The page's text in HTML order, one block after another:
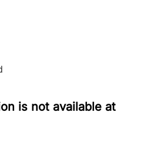
is not available at